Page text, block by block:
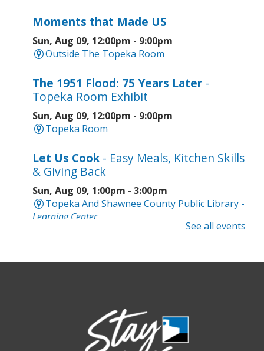
Moments that Made US
Sun, Aug 09, 12:00pm - 9:00pm
Outside The Topeka Room
The 1951 Flood: 75 Years Later -
Topeka Room Exhibit
Sun, Aug 09, 12:00pm - 9:00pm
Topeka Room
Let Us Cook- Easy Meals, Kitchen Skills
& Giving Back
Sun, Aug 09, 1:00pm - 3:00pm
Topeka And Shawnee County Public Library -
Learning Center
Sun, Aug 09, 3:00pm - 5:00pm
Topeka And Shawnee County Public Library -
Marvin Auditorium 101ABC
See all events